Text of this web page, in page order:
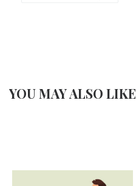
YOU MAY ALSO LIKE